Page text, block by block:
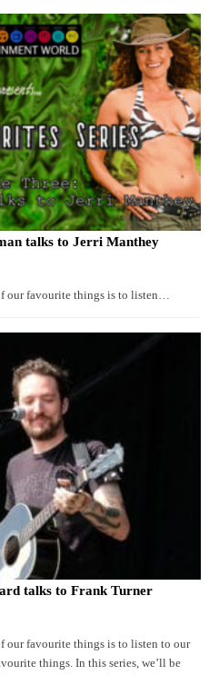
talks to Jerri Manthey
our favourite things is to listen…
talks to Frank Turner
our favourite things is to listen to our
things. In this series, we’ll be